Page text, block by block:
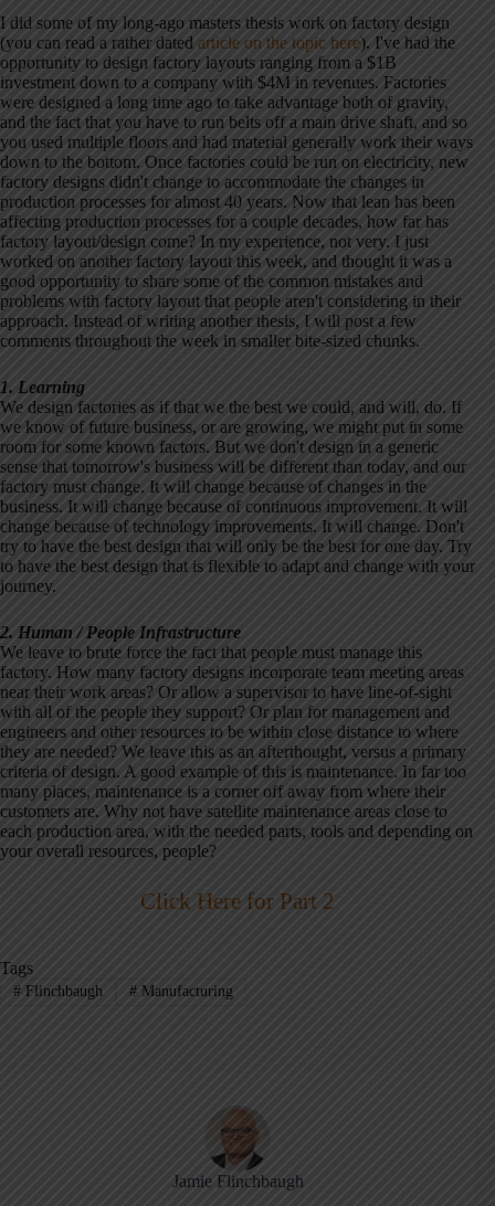
I did some of my long-ago masters thesis work on factory design
(you can read a rather dated article on the topic here). I've had the
opportunity to design factory layouts ranging from a $1B
investment down to a company with $4M in revenues. Factories
were designed a long time ago to take advantage both of gravity,
and the fact that you have to run belts off a main drive shaft, and so
you used multiple floors and had material generally work their ways
down to the bottom. Once factories could be run on electricity, new
factory designs didn't change to accommodate the changes in
production processes for almost 40 years. Now that lean has been
affecting production processes for a couple decades, how far has
factory layout/design come? In my experience, not very. I just
worked on another factory layout this week, and thought it was a
good opportunity to share some of the common mistakes and
problems with factory layout that people aren't considering in their
approach. Instead of writing another thesis, I will post a few
comments throughout the week in smaller bite-sized chunks.
1. Learning
We design factories as if that we the best we could, and will, do. If
we know of future business, or are growing, we might put in some
room for some known factors. But we don't design in a generic
sense that tomorrow's business will be different than today, and our
factory must change. It will change because of changes in the
business. It will change because of continuous improvement. It will
change because of technology improvements. It will change. Don't
try to have the best design that will only be the best for one day. Try
to have the best design that is flexible to adapt and change with your
journey.
2. Human / People Infrastructure
We leave to brute force the fact that people must manage this
factory. How many factory designs incorporate team meeting areas
near their work areas? Or allow a supervisor to have line-of-sight
with all of the people they support? Or plan for management and
engineers and other resources to be within close distance to where
they are needed? We leave this as an afterthought, versus a primary
criteria of design. A good example of this is maintenance. In far too
many places, maintenance is a corner off away from where their
customers are. Why not have satellite maintenance areas close to
each production area, with the needed parts, tools and depending on
your overall resources, people?
Click Here for Part 2
Tags
#Flinchbaugh #Manufacturing
Jamie Flinchbaugh